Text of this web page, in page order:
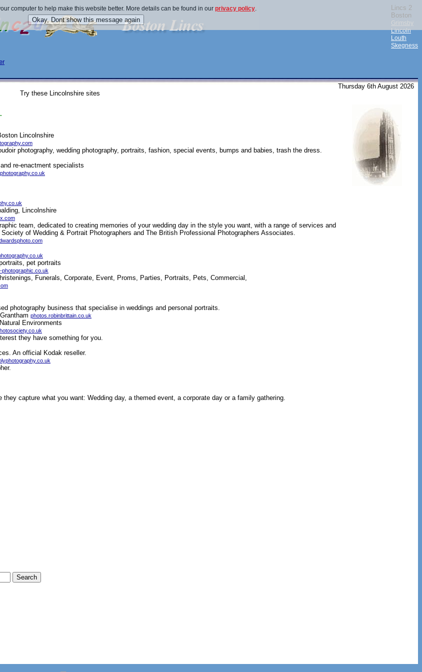
Lincs 2
Boston
Grimsby
Lincoln
Louth
Skegness
Try these Lincolnshire sites
Thursday 6th August 2026
Lincolnshire
photography, wedding photography, portraits, fashion, special events, bumps and babies, trash the dress.
re-enactment specialists
Lincolnshire
team, dedicated to creating memories of your wedding day in the style you want, with a range of services and
of Wedding & Portrait Photographers and The British Professional Photographers Associates.
pet portraits
photographic.co.uk
Funerals, Corporate, Event, Proms, Parties, Portraits, Pets, Commercial,
photography business that specialise in weddings and personal portraits.
Grantham photos.robinbrittain.co.uk
Environments
they have something for you.
An official Kodak reseller.
capture what you want: Wedding day, a themed event, a corporate day or a family gathering.
computer to help make this website better. More details can be found in our privacy policy.